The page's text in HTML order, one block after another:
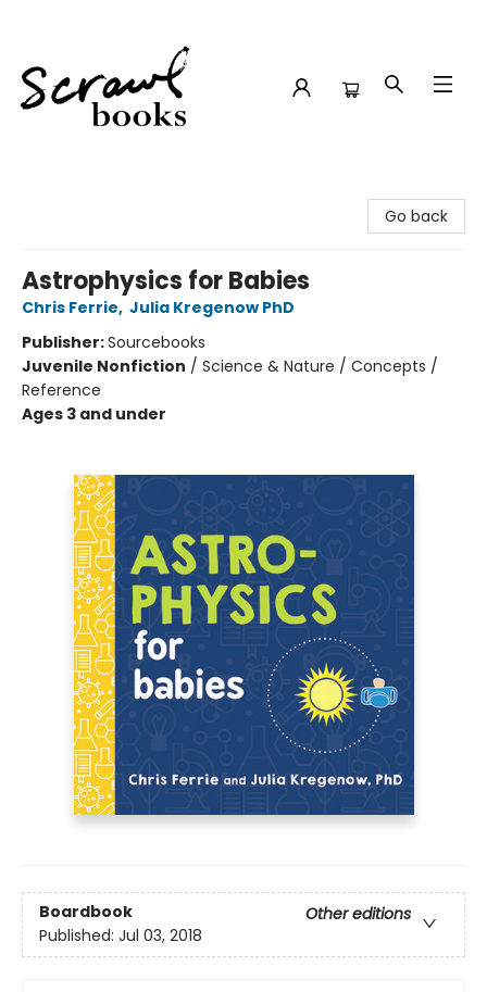
Go back
Astrophysics for Babies
Chris Ferrie, Julia Kregenow PhD
Publisher:Sourcebooks
Juvenile Nonfiction / Science & Nature / Concepts /
Reference
Ages 3 and under
Boardbook
Other editions
Published: Jul 03, 2018